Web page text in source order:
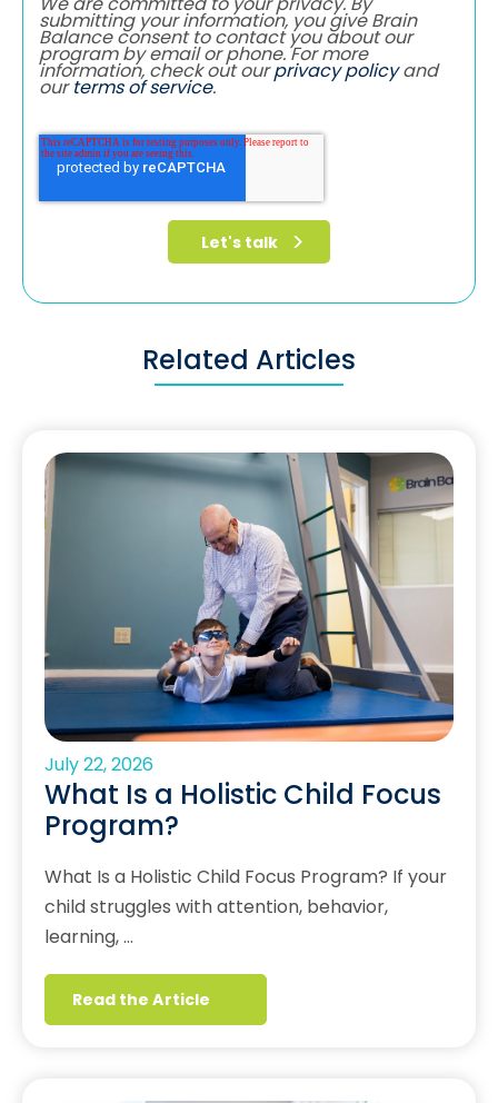
submitting your information, you give Brain
Balance consent to contact you about our
program by email or phone. For more
information, check out ourprivacy policyand
ourterms of service.
Related Articles
July 22, 2026
What Is a Holistic Child Focus
Program?
What Is a Holistic Child Focus Program? If your
child struggles with attention, behavior,
learning, …
Read the Article